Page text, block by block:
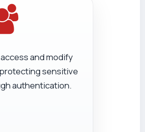
and modify
sensitive
authentication.